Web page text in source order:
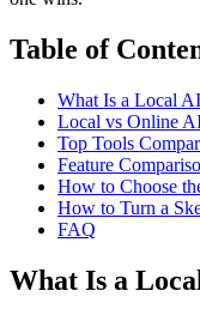
Table of
What Is a Local
Local vs Online
Top Tools
Feature
How to Choose
How to Turn a
FAQ
What Is a